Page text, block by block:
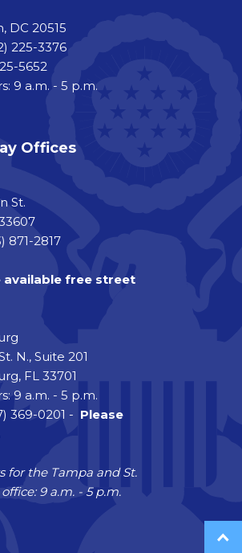
DC 20515
225-3376
5652
9 a.m. - 5 p.m.
Offices
St.
871-2817
available free street
N., Suite 201
FL 33701
9 a.m. - 5 p.m.
369-0201 - Please
for the Tampa and St.
9 a.m. - 5 p.m.